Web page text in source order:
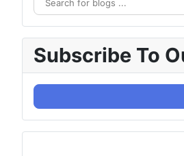
Subscribe To